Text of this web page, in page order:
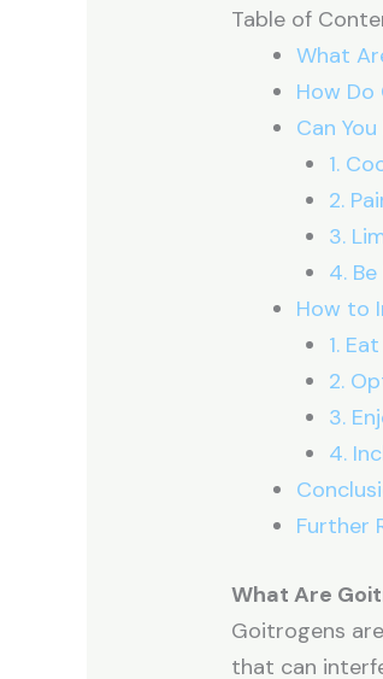
Table of
What
How
Can
1.
2.
3.
4.
How to
1.
2.
3.
4.
Further
What Are
Goitrogens
that can